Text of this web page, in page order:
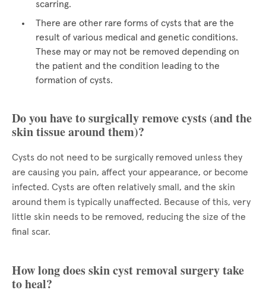
scarring.
There are other rare forms of cysts that are the
result of various medical and genetic conditions.
These may or may not be removed depending on
the patient and the condition leading to the
formation of cysts.
Do you have to surgically remove cysts (and the
skin tissue around them)?
Cysts do not need to be surgically removed unless they
are causing you pain, affect your appearance, or become
infected. Cysts are often relatively small, and the skin
around them is typically unaffected. Because of this, very
little skin needs to be removed, reducing the size of the
final scar.
How long does skin cyst removal surgery take
to heal?